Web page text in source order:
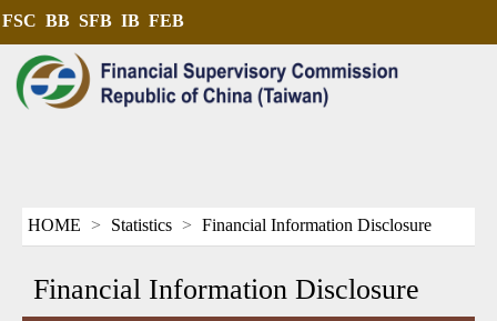
FSC BB SFB IB FEB
HOME Statistics Financial Information Disclosure
Financial Information Disclosure